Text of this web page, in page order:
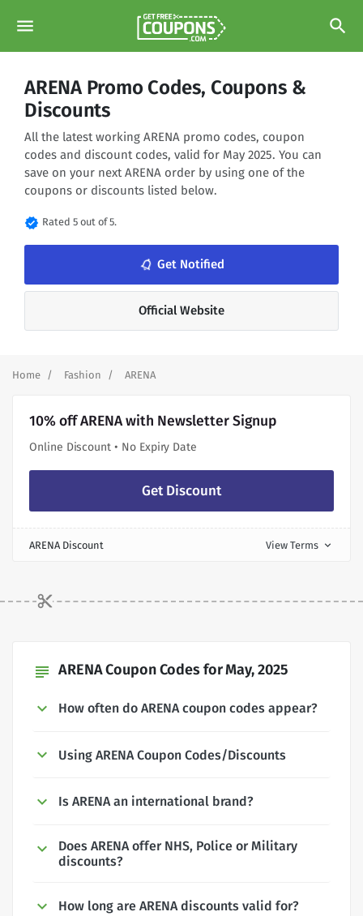
menu search
ARENA Promo Codes, Coupons &
Discounts
All the latest working ARENA promo codes, coupon
codes and discount codes, valid for May 2025. You can
save on your next ARENA order by using one of the
coupons or discounts listed below.
verified Rated 5 out of 5.
notifications_none Get Notified
Official Website
Home Fashion ARENA
10% off ARENA with Newsletter Signup
Online Discount • No Expiry Date
Get Discount
ARENA Discount View Terms expand_more
subject ARENA Coupon Codes for May, 2025
How often do ARENA coupon codes appear?
Using ARENA Coupon Codes/Discounts
Is ARENA an international brand?
Does ARENA offer NHS, Police or Military
discounts?
How long are ARENA discounts valid for?